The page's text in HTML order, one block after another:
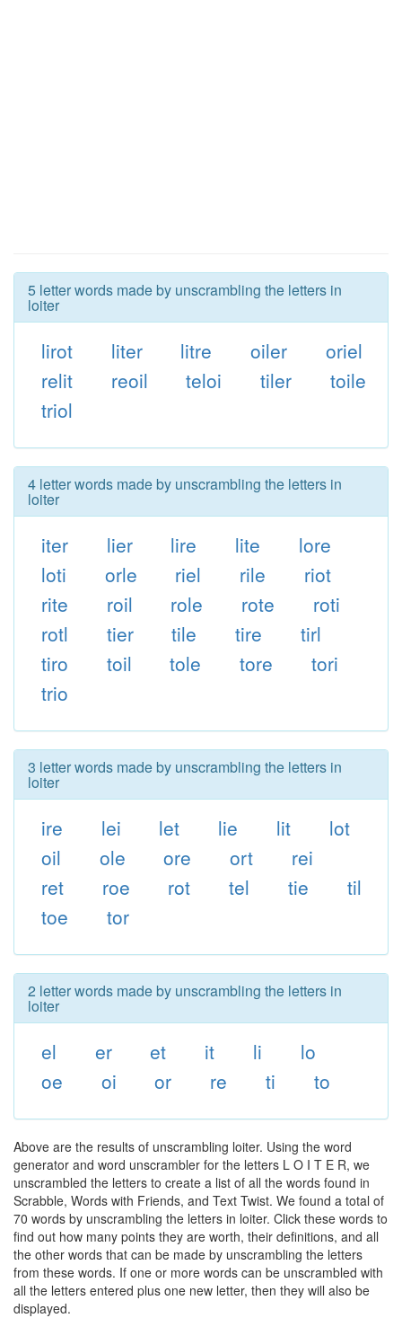
5 letter words made by unscrambling the letters in
loiter
lirot liter litre oiler
oriel
relit
reoil teloi tiler
toile
triol
4 letter words made by unscrambling the letters in
loiter
iter lier lire lite
lore
loti
orle riel rile
riot
rite
roil role rote
roti
rotl
tier tile tire
tirl
tiro
toil tole tore
tori
trio
3 letter words made by unscrambling the letters in
loiter
ire lei let lie lit
lot
oil
ole ore ort
rei
ret
roe rot tel tie
til
toe
tor
2 letter words made by unscrambling the letters in
loiter
el er et it li
lo
oe
oi or re ti to
Above are the results of unscrambling loiter. Using the word
generator and word unscrambler for the letters L O I T E R, we
unscrambled the letters to create a list of all the words found in
Scrabble, Words with Friends, and Text Twist. We found a total of
70 words by unscrambling the letters in loiter. Click these words to
find out how many points they are worth, their definitions, and all
the other words that can be made by unscrambling the letters
from these words. If one or more words can be unscrambled with
all the letters entered plus one new letter, then they will also be
displayed.